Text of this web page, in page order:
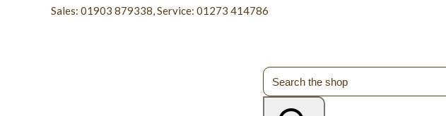
Sales: 01903 879338, Service: 01273 414786